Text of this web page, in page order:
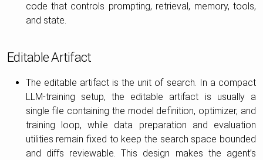
code that controls prompting, retrieval, memory, tools,
and state.
Editable Artifact
The editable artifact is the unit of search. In a compact
LLM-training setup, the editable artifact is usually a
single file containing the model definition, optimizer, and
training loop, while data preparation and evaluation
utilities remain fixed to keep the search space bounded
and diffs reviewable. This design makes the agent’s